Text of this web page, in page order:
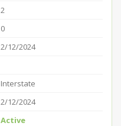
2
0
2/12/2024
Interstate
2/12/2024
Active